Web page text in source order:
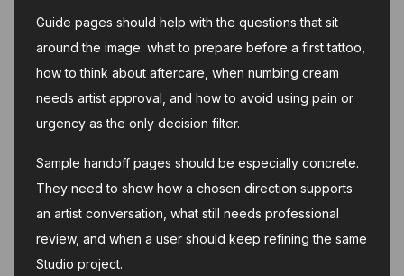
Guide pages should help with the questions that sit
around the image: what to prepare before a first tattoo,
how to think about aftercare, when numbing cream
needs artist approval, and how to avoid using pain or
urgency as the only decision filter.
Sample handoff pages should be especially concrete.
They need to show how a chosen direction supports
an artist conversation, what still needs professional
review, and when a user should keep refining the same
Studio project.